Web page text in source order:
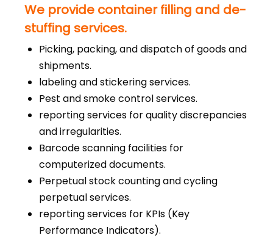
We provide container filling and de-
stuffing services.
Picking, packing, and dispatch of goods and
shipments.
labeling and stickering services.
Pest and smoke control services.
reporting services for quality discrepancies
and irregularities.
Barcode scanning facilities for
computerized documents.
Perpetual stock counting and cycling
perpetual services.
reporting services for KPIs (Key
Performance Indicators).